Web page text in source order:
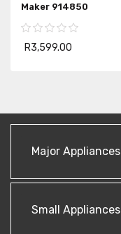
Maker 914850
R3,599.00
Major Appliances
Small Appliances